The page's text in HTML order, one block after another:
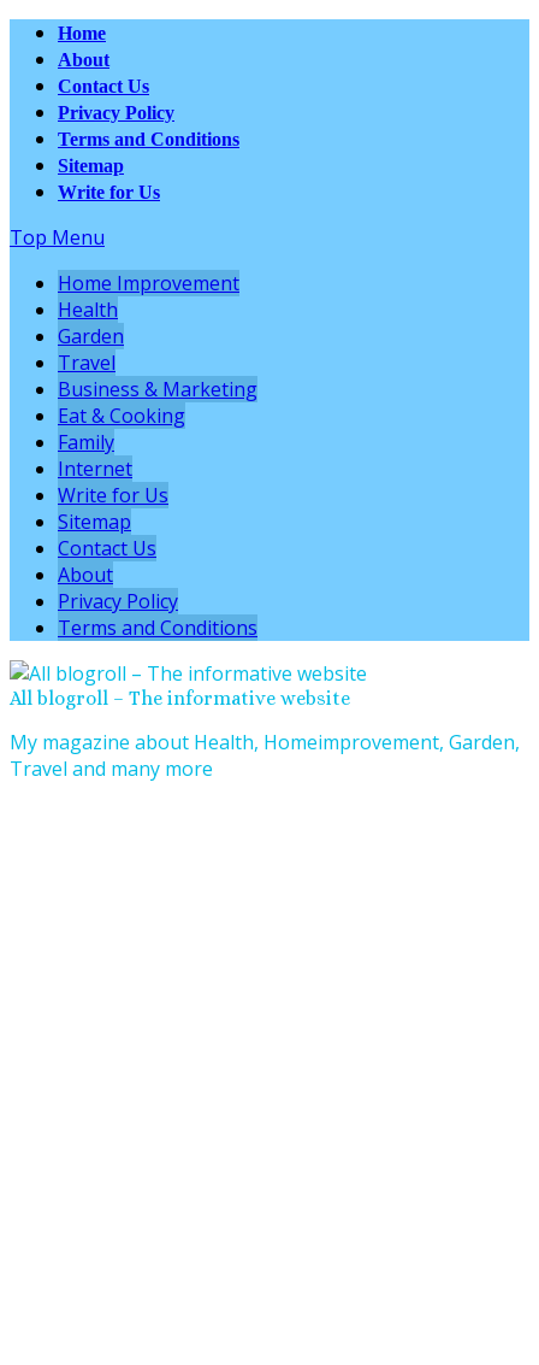
Home
About
Contact Us
Privacy Policy
Terms and Conditions
Sitemap
Write for Us
Top Menu
Home Improvement
Health
Garden
Travel
Business & Marketing
Eat & Cooking
Family
Internet
Write for Us
Sitemap
Contact Us
About
Privacy Policy
Terms and Conditions
All blogroll – The informative website
My magazine about Health, Homeimprovement, Garden,
Travel and many more